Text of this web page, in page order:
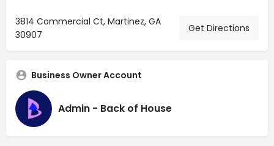
3814 Commercial Ct, Martinez, GA
30907
Get Directions
Business Owner Account
Admin - Back of House